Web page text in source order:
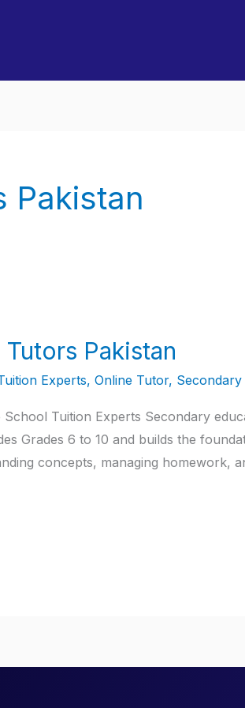
Pakistan
Pakistan
Experts, Online Tutor,
Tuition Experts Secondary
Grades 6 to 10 and builds the
concepts, managing homework,